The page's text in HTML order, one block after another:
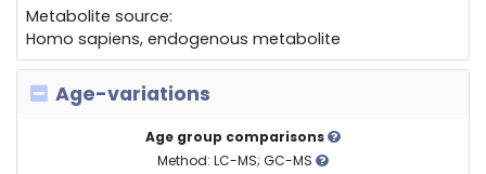
Metabolite source:
Homo sapiens, endogenous metabolite
Age-variations
Age group comparisons
Method: LC-MS; GC-MS